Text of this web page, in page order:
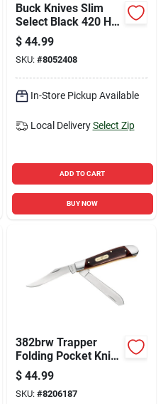
Buck Knives Slim
Select Black 420 Hc
Steel > 6 In. Folding
Knife
$ 44.99
SKU: #8052408
In-Store Pickup Available
Local Delivery Select Zip
ADD TO CART
BUY NOW
382brw Trapper
Folding Pocket Knife
With 3.5 In. 420j2
Stainless Steel
Blade
$ 44.99
SKU: #8206187